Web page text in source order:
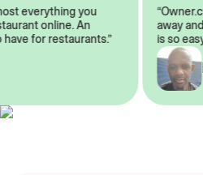
everything you
online. An
have for restaurants.”
away
is so